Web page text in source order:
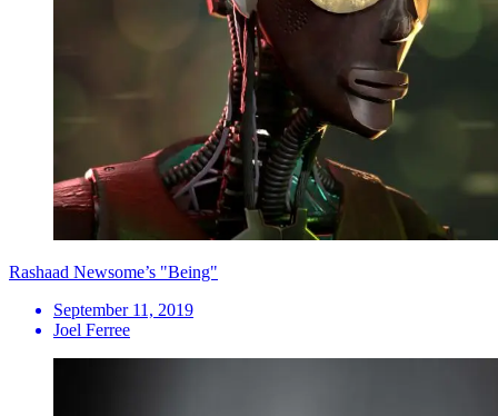
Rashaad Newsome’s "Being"
September 11, 2019
Joel Ferree